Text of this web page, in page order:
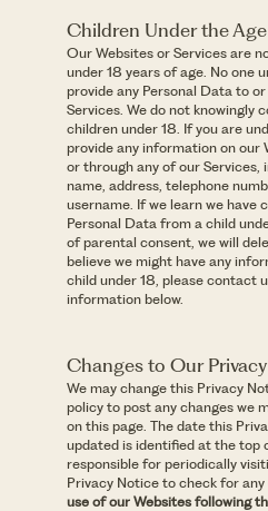
Children Under the
Our Websites or Services are
under 18 years of age. No one
provide any Personal Data to
Services. We do not knowingly
children under 18. If you are
provide any information on our
or through any of our Services,
name, address, telephone
username. If we learn we have
Personal Data from a child
of parental consent, we will
believe we might have any
child under 18, please contact
information below.
Changes to Our
We may change this Privacy
policy to post any changes we
on this page. The date this
updated is identified at the top
responsible for periodically
Privacy Notice to check for any
use of our Websites following